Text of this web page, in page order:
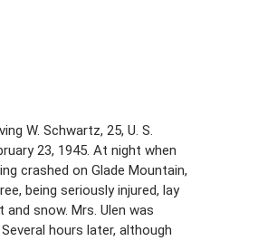
W. Schwartz, 25, U. S.
23, 1945. At night when
crashed on Glade Mountain,
being seriously injured, lay
snow. Mrs. Ulen was
hours later, although